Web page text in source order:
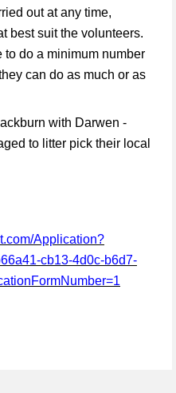
out at any time,
best suit the volunteers.
to do a minimum number
can do as much or as
with Darwen -
to litter pick their local
Application?
cb13-4d0c-b6d7-